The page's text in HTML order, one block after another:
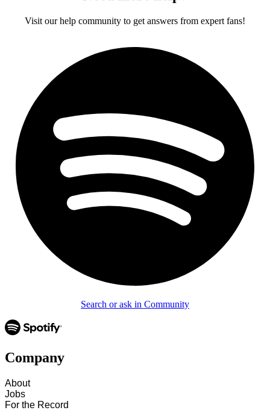
Visit our help community to get answers from expert fans!
Search or ask in Community
Company
About
Jobs
For the Record